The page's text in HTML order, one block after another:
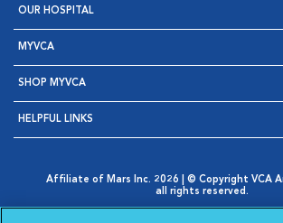
OUR HOSPITAL
MYVCA
SHOP MYVCA
HELPFUL LINKS
Affiliate of Mars Inc. 2026 | © Copyright VCA
all rights reserved.